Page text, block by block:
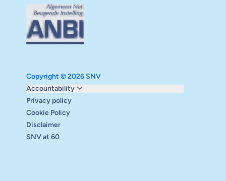
Copyright © 2026 SNV
Accountability
Monitoring and evaluation
Carbon reduction plan
Supervisory board
Annual report
Safeguarding
Privacy policy
Cookie Policy
Disclaimer
SNV at 60